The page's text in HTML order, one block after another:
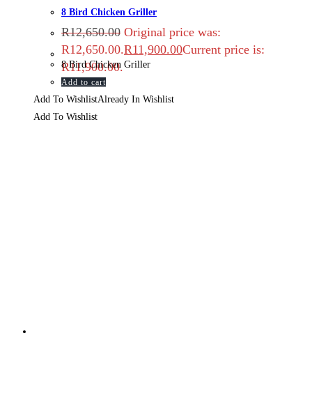
8 Bird Chicken Griller
R12,650.00 Original price was:
R12,650.00.R11,900.00Current price is:
R11,900.00.
8 Bird Chicken Griller
Add to cart
Add To WishlistAlready In Wishlist
Add To Wishlist